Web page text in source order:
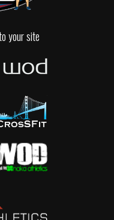
your site